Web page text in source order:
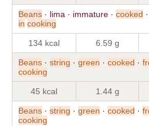
Beans · lima · immature · cooked ·
in cooking
134 kcal 6.59 g
Beans · string · green · cooked ·
cooking
45 kcal 1.44 g
Beans · string · green · cooked ·
cooking